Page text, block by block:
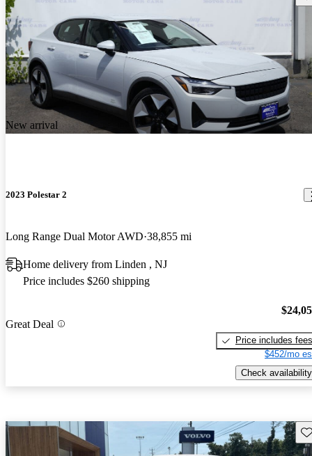
New arrival
2023 Polestar 2
Long Range Dual Motor AWD 38,855 mi
Home delivery from Linden , NJ
Price includes $260 shipping
Great Deal
Price includes fees
$452/mo
Check availability